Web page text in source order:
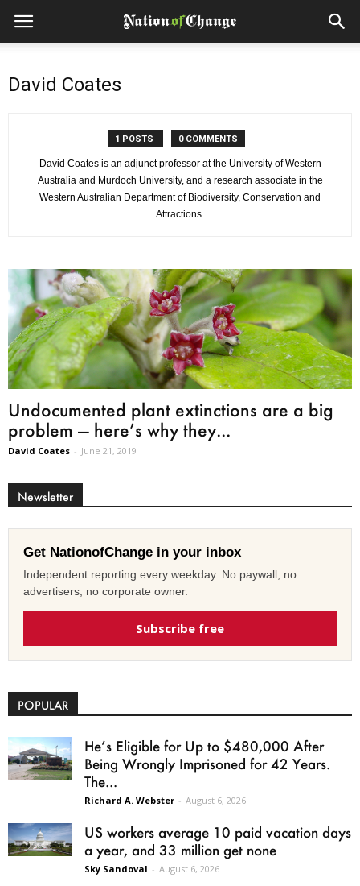
David Coates
1 POSTS 0 COMMENTS
David Coates is an adjunct professor at the University of Western
Australia and Murdoch University, and a research associate in the
Western Australian Department of Biodiversity, Conservation and
Attractions.
Undocumented plant extinctions are a big
problem — here’s why they...
David Coates - June 21, 2019
Newsletter
Get NationofChange in your inbox
Independent reporting every weekday. No paywall, no
advertisers, no corporate owner.
Subscribe free
POPULAR
He’s Eligible for Up to $480,000 After
Being Wrongly Imprisoned for 42 Years.
The...
Richard A. Webster - August 6, 2026
US workers average 10 paid vacation days
a year, and 33 million get none
Sky Sandoval - August 6, 2026